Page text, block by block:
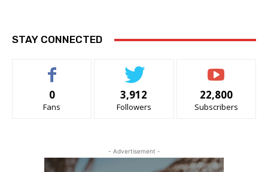
STAY CONNECTED
0
Fans
3,912
Followers
22,800
Subscribers
- Advertisement -